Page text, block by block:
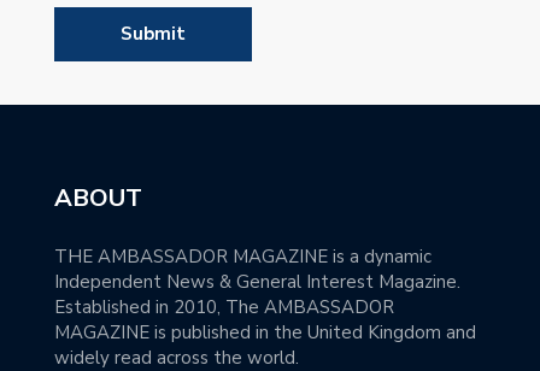
ABOUT
THE AMBASSADOR MAGAZINE is a dynamic
Independent News & General Interest Magazine.
Established in 2010, The AMBASSADOR
MAGAZINE is published in the United Kingdom and
widely read across the world.